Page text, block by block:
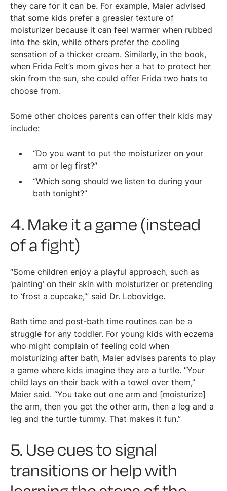
they care for it can be. For example, Maier advised
that some kids prefer a greasier texture of
moisturizer because it can feel warmer when rubbed
into the skin, while others prefer the cooling
sensation of a thicker cream. Similarly, in the book,
when Frida Felt’s mom gives her a hat to protect her
skin from the sun, she could offer Frida two hats to
choose from.
Some other choices parents can offer their kids may
include:
“Do you want to put the moisturizer on your
arm or leg first?”
“Which song should we listen to during your
bath tonight?”
4. Make it a game (instead
of a fight)
“Some children enjoy a playful approach, such as
‘painting’ on their skin with moisturizer or pretending
to ‘frost a cupcake,’” said Dr. Lebovidge.
Bath time and post-bath time routines can be a
struggle for any toddler. For young kids with eczema
who might complain of feeling cold when
moisturizing after bath, Maier advises parents to play
a game where kids imagine they are a turtle. “Your
child lays on their back with a towel over them,”
Maier said. “You take out one arm and [moisturize]
the arm, then you get the other arm, then a leg and a
leg and the turtle tummy. That makes it fun.”
5. Use cues to signal
transitions or help with